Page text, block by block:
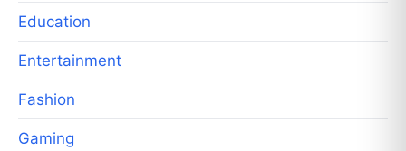
Education
Entertainment
Fashion
Gaming